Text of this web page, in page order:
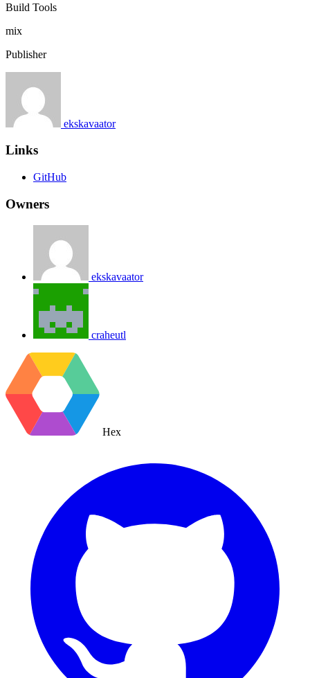
Build Tools
mix
Publisher
ekskavaator
Links
GitHub
Owners
ekskavaator
craheutl
Hex